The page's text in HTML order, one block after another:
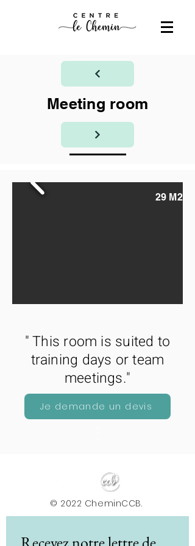
Meeting room
29 M2
" This room is suited to
training days or team
meetings."
Je demande un devis
© 2022 CheminCCB.